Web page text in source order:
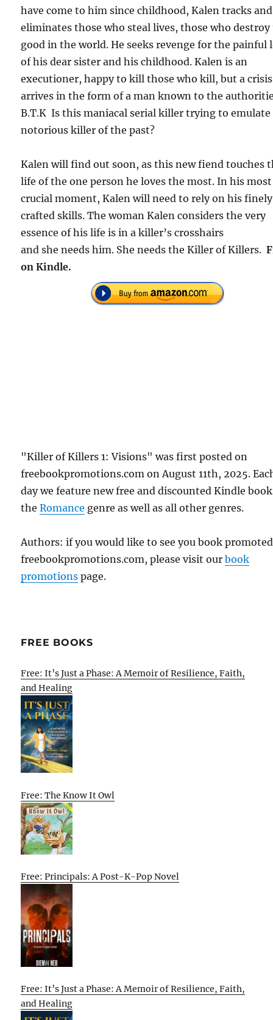
have come to him since childhood, Kalen tracks and
eliminates those who steal lives, those who
good in the world. He seeks revenge for the painful
of his dear sister and his childhood. Kalen is an
executioner, happy to kill those who kill, but a crisis
arrives in the form of a man known to the
B.T.K Is this maniacal serial killer trying to
notorious killer of the past?
Kalen will find out soon, as this new fiend touches
life of the one person he loves the most. In his most
crucial moment, Kalen will need to rely on his finely
crafted skills. The woman Kalen considers the very
essence of his life is in a killer’s crosshairs
and she needs him. She needs the Killer of Killers.
on Kindle.
"Killer of Killers 1: Visions" was first posted on
freebookpromotions.com on August 11th, 2025.
day we feature new free and discounted Kindle
theRomance genre as well as all other genres.
Authors: if you would like to see you book
freebookpromotions.com, please visit ourbook
promotions page.
FREE BOOKS
Free: It’s Just a Phase: A Memoir of Resilience, Faith,
and Healing
Free: The Know It Owl
Free: Principals: A Post-K-Pop Novel
Free: It’s Just a Phase: A Memoir of Resilience, Faith,
and Healing